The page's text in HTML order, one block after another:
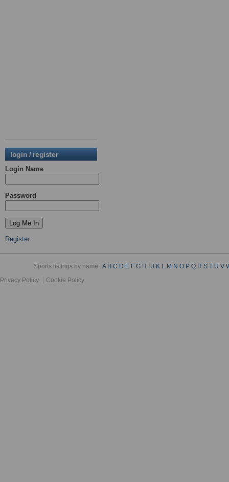
login / register
Login Name
Password
Register
Sports listings by name :A B C D E F G H J K L M N O P Q R S T U V
Privacy Policy
Cookie Policy